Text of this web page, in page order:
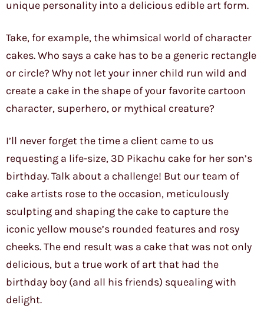
unique personality into a delicious edible art form.
Take, for example, the whimsical world of character
cakes. Who says a cake has to be a generic rectangle
or circle? Why not let your inner child run wild and
create a cake in the shape of your favorite cartoon
character, superhero, or mythical creature?
I’ll never forget the time a client came to us
requesting a life-size, 3D Pikachu cake for her son’s
birthday. Talk about a challenge! But our team of
cake artists rose to the occasion, meticulously
sculpting and shaping the cake to capture the
iconic yellow mouse’s rounded features and rosy
cheeks. The end result was a cake that was not only
delicious, but a true work of art that had the
birthday boy (and all his friends) squealing with
delight.